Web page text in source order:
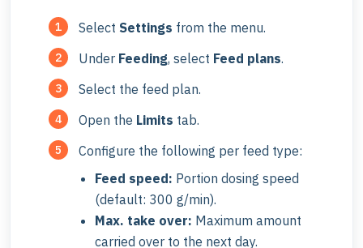
Select Settings from the menu.
Under Feeding, select Feed plans.
Select the feed plan.
Open the Limits tab.
Configure the following per feed type:
Feed speed: Portion dosing speed
(default: 300 g/min).
Max. take over: Maximum amount
carried over to the next day.